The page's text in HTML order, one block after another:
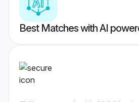
Best Matches with AI